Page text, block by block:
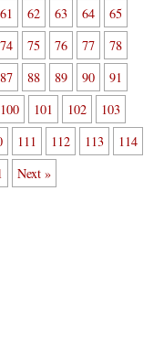
61 62 63 64
65
74 75 76 77
78
87 88 89 90
91
100 101 102
103
111 112 113
114
Next »